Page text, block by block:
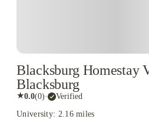
Blacksburg Homestay
Blacksburg
★0.0(0)· Verified
University: 2.16 miles